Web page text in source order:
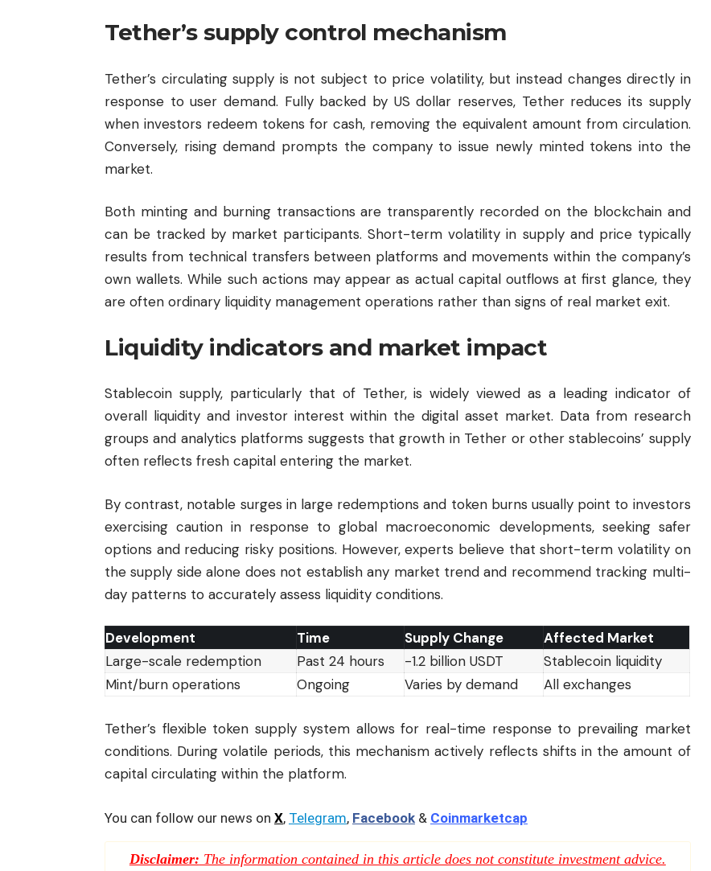
Tether’s supply control mechanism
Tether’s circulating supply is not subject to price volatility, but instead changes directly in
response to user demand. Fully backed by US dollar reserves, Tether reduces its supply
when investors redeem tokens for cash, removing the equivalent amount from circulation.
Conversely, rising demand prompts the company to issue newly minted tokens into the
market.
Both minting and burning transactions are transparently recorded on the blockchain and
can be tracked by market participants. Short-term volatility in supply and price typically
results from technical transfers between platforms and movements within the company’s
own wallets. While such actions may appear as actual capital outflows at first glance, they
are often ordinary liquidity management operations rather than signs of real market exit.
Liquidity indicators and market impact
Stablecoin supply, particularly that of Tether, is widely viewed as a leading indicator of
overall liquidity and investor interest within the digital asset market. Data from research
groups and analytics platforms suggests that growth in Tether or other stablecoins’ supply
often reflects fresh capital entering the market.
By contrast, notable surges in large redemptions and token burns usually point to investors
exercising caution in response to global macroeconomic developments, seeking safer
options and reducing risky positions. However, experts believe that short-term volatility on
the supply side alone does not establish any market trend and recommend tracking multi-
day patterns to accurately assess liquidity conditions.
Development Time Supply Change
Affected Market
Large-scale redemption
Past 24 hours -1.2 billion USDT
Stablecoin liquidity
Mint/burn operations
Ongoing Varies by demand All exchanges
Tether’s flexible token supply system allows for real-time response to prevailing market
conditions. During volatile periods, this mechanism actively reflects shifts in the amount of
capital circulating within the platform.
You can follow our news on X, Telegram, Facebook & Coinmarketcap
Disclaimer: The information contained in this article does not constitute investment advice.